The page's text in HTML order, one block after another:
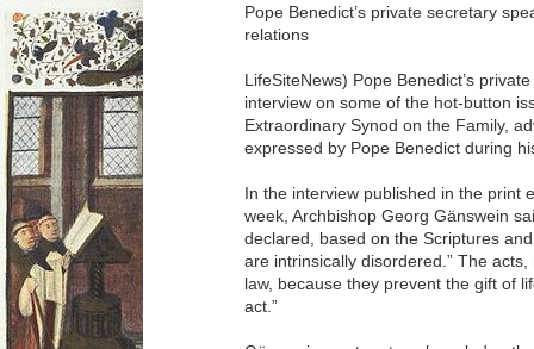
Pope Benedict’s private secretary
relations
LifeSiteNews) Pope Benedict’s
interview on some of the hot-button
Extraordinary Synod on the Family,
expressed by Pope Benedict during
In the interview published in the print
week, Archbishop Georg Gänswein
declared, based on the Scriptures
are intrinsically disordered.” The
law, because they prevent the gift of
act.”